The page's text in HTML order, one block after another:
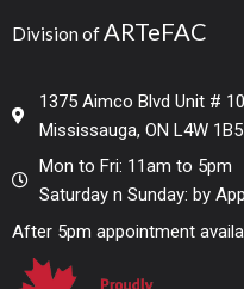
Division ofARTeFAC
1375 Aimco Blvd Unit #
Mississauga, ON L4W 1B5
Mon to Fri: 11am to 5pm
Saturday n Sunday: by
After 5pm appointment